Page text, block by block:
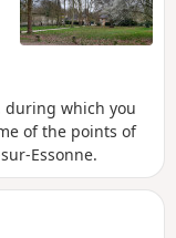
during which you
of the points of
Essonne.